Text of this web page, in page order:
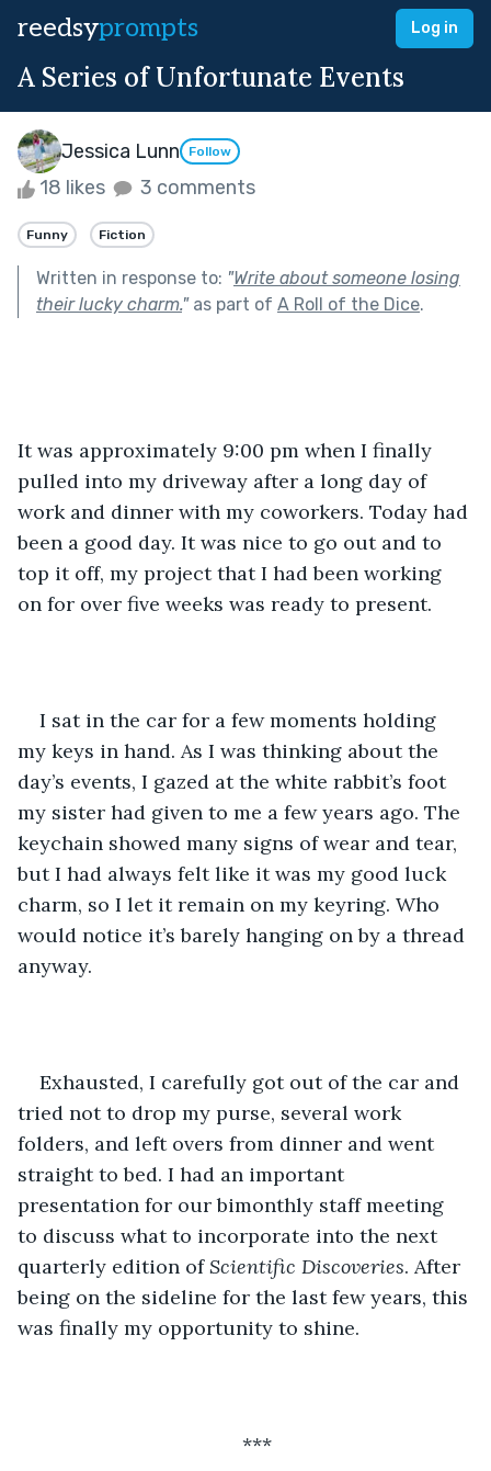
reedsyprompts Log in
A Series of Unfortunate Events
Jessica Lunn Follow
18 likes 3 comments
Funny Fiction
Written in response to: "Write about someone losing
their lucky charm."as part of A Roll of the Dice.
It was approximately 9:00 pm when I finally
pulled into my driveway after a long day of
work and dinner with my coworkers. Today had
been a good day. It was nice to go out and to
top it off, my project that I had been working
on for over five weeks was ready to present.
I sat in the car for a few moments holding
my keys in hand. As I was thinking about the
day’s events, I gazed at the white rabbit’s foot
my sister had given to me a few years ago. The
keychain showed many signs of wear and tear,
but I had always felt like it was my good luck
charm, so I let it remain on my keyring. Who
would notice it’s barely hanging on by a thread
anyway.
Exhausted, I carefully got out of the car and
tried not to drop my purse, several work
folders, and left overs from dinner and went
straight to bed. I had an important
presentation for our bimonthly staff meeting
to discuss what to incorporate into the next
quarterly edition of Scientific Discoveries. After
being on the sideline for the last few years, this
was finally my opportunity to shine.
***